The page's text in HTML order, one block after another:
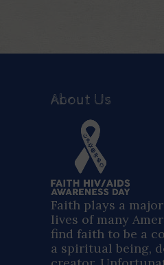
About Us
Faith plays a
lives of many
find faith to be a
a spiritual being,